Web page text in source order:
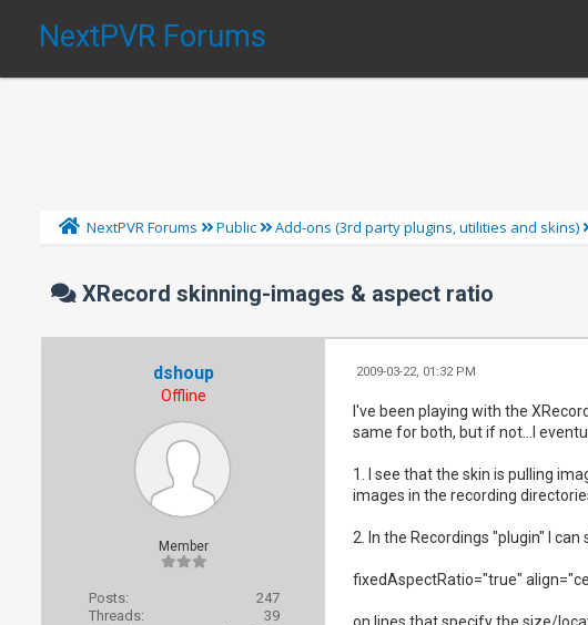
NextPVR Forums
NextPVR Forums Public Add-ons (3rd party plugins, utilities and skins)
XRecord skinning-images & aspect ratio
dshoup
Offline
Member
Posts:
247
Threads:
39
2009-03-22, 01:32 PM
I've been playing with the
same for both, but if not...I
1. I see that the skin is pulling
images in the recording
2. In the Recordings "plugin" I
fixedAspectRatio="true"
on lines that specify the size/